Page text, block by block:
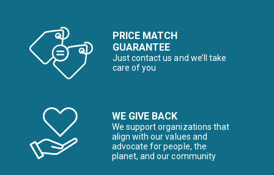
PRICE MATCH
GUARANTEE
Just contact us and we’ll take
care of you
WE GIVE BACK
We support organizations that
align with our values and
advocate for people, the
planet, and our community